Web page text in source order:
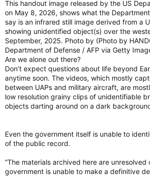
This handout image released by the US
on May 8, 2026, shows what the
say is an infrared still image derived from a
showing unidentified object(s) over the
September, 2025. Photo by (Photo by
Department of Defense / AFP via Getty
Are we alone out there?
Don’t expect questions about life beyond
anytime soon. The videos, which mostly
between UAPs and military aircraft, are
low resolution grainy clips of unidentifiable
objects darting around on a dark
Even the government itself is unable to
of the public record.
“The materials archived here are unresolved
government is unable to make a definitive